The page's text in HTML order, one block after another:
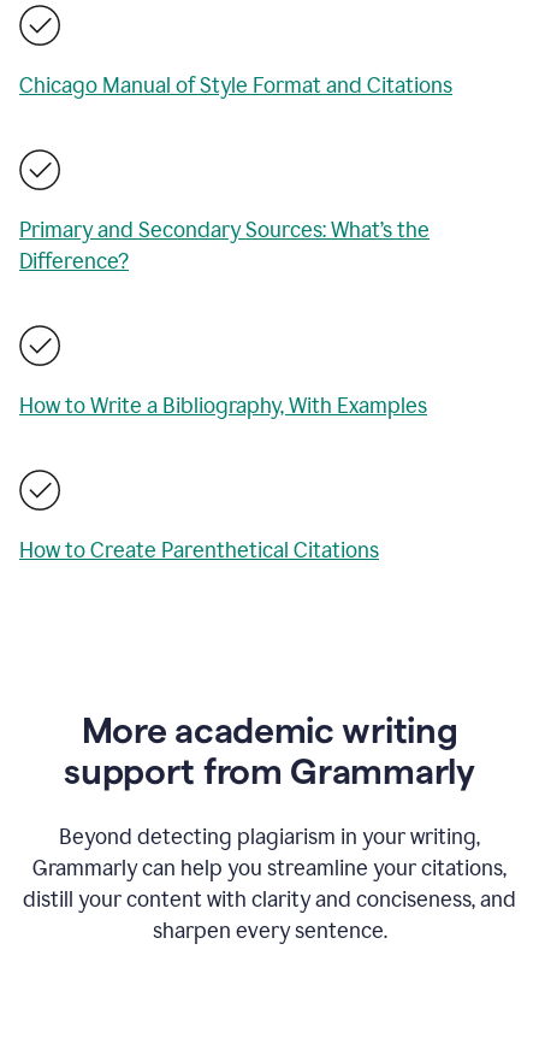
Chicago Manual of Style Format and Citations
Primary and Secondary Sources: What’s the
Difference?
How to Write a Bibliography, With Examples
How to Create Parenthetical Citations
More academic writing
support from Grammarly
Beyond detecting plagiarism in your writing,
Grammarly can help you streamline your citations,
distill your content with clarity and conciseness, and
sharpen every sentence.